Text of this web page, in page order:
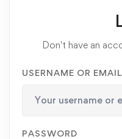
Don't have an
USERNAME OR EMAIL
PASSWORD